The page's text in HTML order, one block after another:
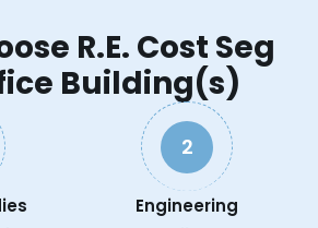
R.E. Cost Seg
Building(s)
2
Engineering